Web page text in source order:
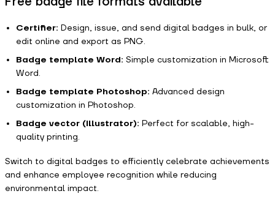
Certifier: Design, issue, and send digital badges in bulk, or
edit online and export as PNG.
Badge template Word: Simple customization in Microsoft
Word.
Badge template Photoshop: Advanced design
customization in Photoshop.
Badge vector (Illustrator): Perfect for scalable, high-
quality printing.
Switch to digital badges to efficiently celebrate achievements
and enhance employee recognition while reducing
environmental impact.